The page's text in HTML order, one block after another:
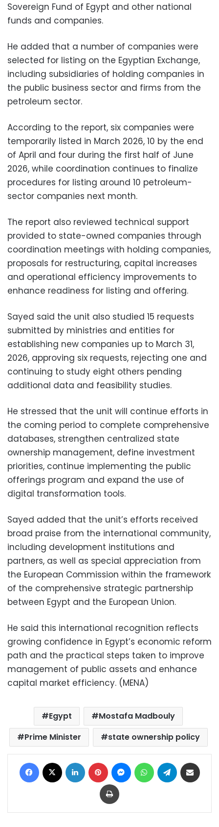
Sovereign Fund of Egypt and other national
funds and companies.
He added that a number of companies were
selected for listing on the Egyptian Exchange,
including subsidiaries of holding companies in
the public business sector and firms from the
petroleum sector.
According to the report, six companies were
temporarily listed in March 2026, 10 by the end
of April and four during the first half of June
2026, while coordination continues to finalize
procedures for listing around 10 petroleum-
sector companies next month.
The report also reviewed technical support
provided to state-owned companies through
coordination meetings with holding companies,
proposals for restructuring, capital increases
and operational efficiency improvements to
enhance readiness for listing and offering.
Sayed said the unit also studied 15 requests
submitted by ministries and entities for
establishing new companies up to March 31,
2026, approving six requests, rejecting one and
continuing to study eight others pending
additional data and feasibility studies.
He stressed that the unit will continue efforts in
the coming period to complete comprehensive
databases, strengthen centralized state
ownership management, define investment
priorities, continue implementing the public
offerings program and expand the use of
digital transformation tools.
Sayed added that the unit’s efforts received
broad praise from the international community,
including development institutions and
partners, as well as special appreciation from
the European Commission within the framework
of the comprehensive strategic partnership
between Egypt and the European Union.
He said this international recognition reflects
growing confidence in Egypt’s economic reform
path and the practical steps taken to improve
management of public assets and enhance
capital market efficiency. (MENA)
Egypt
Mostafa Madbouly
Prime Minister
state ownership policy
Facebook LinkedIn Pinterest MessengerWhatsAppTelegram
Print